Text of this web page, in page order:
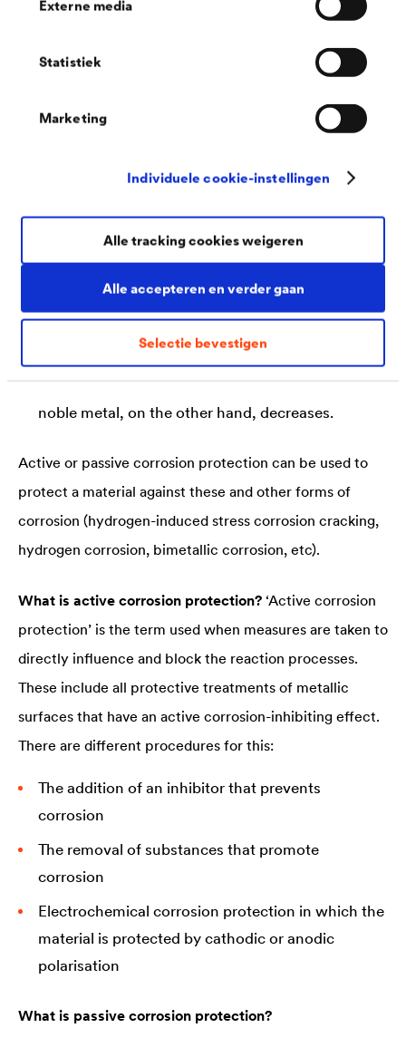
Externe media
Statistiek
Marketing
Individuele cookie-instellingen
Alle accepteren en verder gaan
Selectie bevestigen
Alle tracking cookies weigeren
special form of surface corrosion is shallow
pitting, in which the erosion rates differ due to
locally different corrosion conditions.
: In this form,
corrosion begins at small points on the surface
surface. Since the visible spreading is minimal, the
corrosion often goes unnoticed for a long time.
For this reason, the damage can also be very
considerable.
Contact corrosion : If two different metals are in
noble metal becomes an anode and dissolves
more quickly. The dissolution rate of the more
noble metal, on the other hand, decreases.
Active or passive corrosion protection can be used to
protect a material against these and other forms of
corrosion (hydrogen-induced stress corrosion cracking,
hydrogen corrosion, bimetallic corrosion, etc).
What is active corrosion protection? ‘Active corrosion
protection’ is the term used when measures are taken to
directly influence and block the reaction processes.
These include all protective treatments of metallic
surfaces that have an active corrosion-inhibiting effect.
There are different procedures for this:
The addition of an inhibitor that prevents
corrosion
The removal of substances that promote
corrosion
Electrochemical corrosion protection in which the
material is protected by cathodic or anodic
polarisation
What is passive corrosion protection?